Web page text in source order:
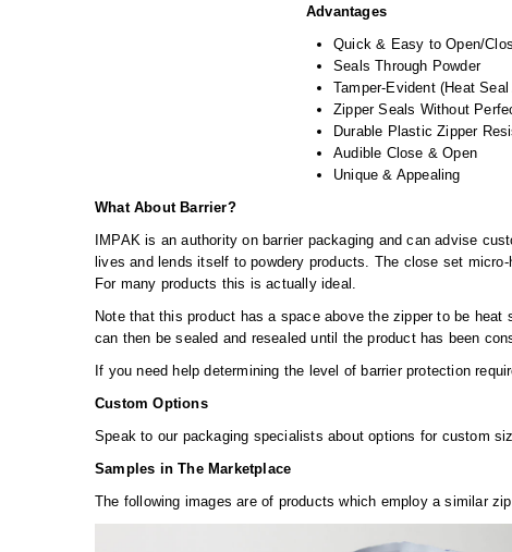
Advantages
Quick & Easy to Open/
Seals Through Powder
Tamper-Evident (Heat
Zipper Seals Without
Durable Plastic Zipper
Audible Close & Open
Unique & Appealing
What About Barrier?
IMPAK is an authority on barrier packaging and can advise
lives and lends itself to powdery products. The close set
For many products this is actually ideal.
Note that this product has a space above the zipper to be
can then be sealed and resealed until the product has been
If you need help determining the level of barrier protection
Custom Options
Speak to our packaging specialists about options for custom
Samples in The Marketplace
The following images are of products which employ a similar